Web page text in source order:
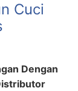
Cuci
Dengan